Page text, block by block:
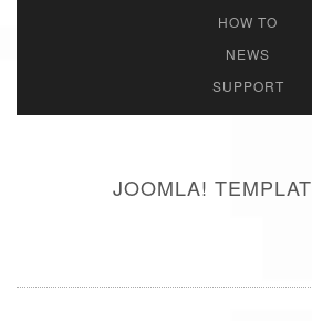
HOW TO
NEWS
SUPPORT
JOOMLA!